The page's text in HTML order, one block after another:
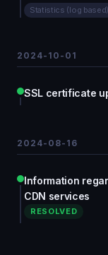
Statistics (log based)
2024-10-01
SSL certificate
2024-08-16
Information
CDN services
RESOLVED